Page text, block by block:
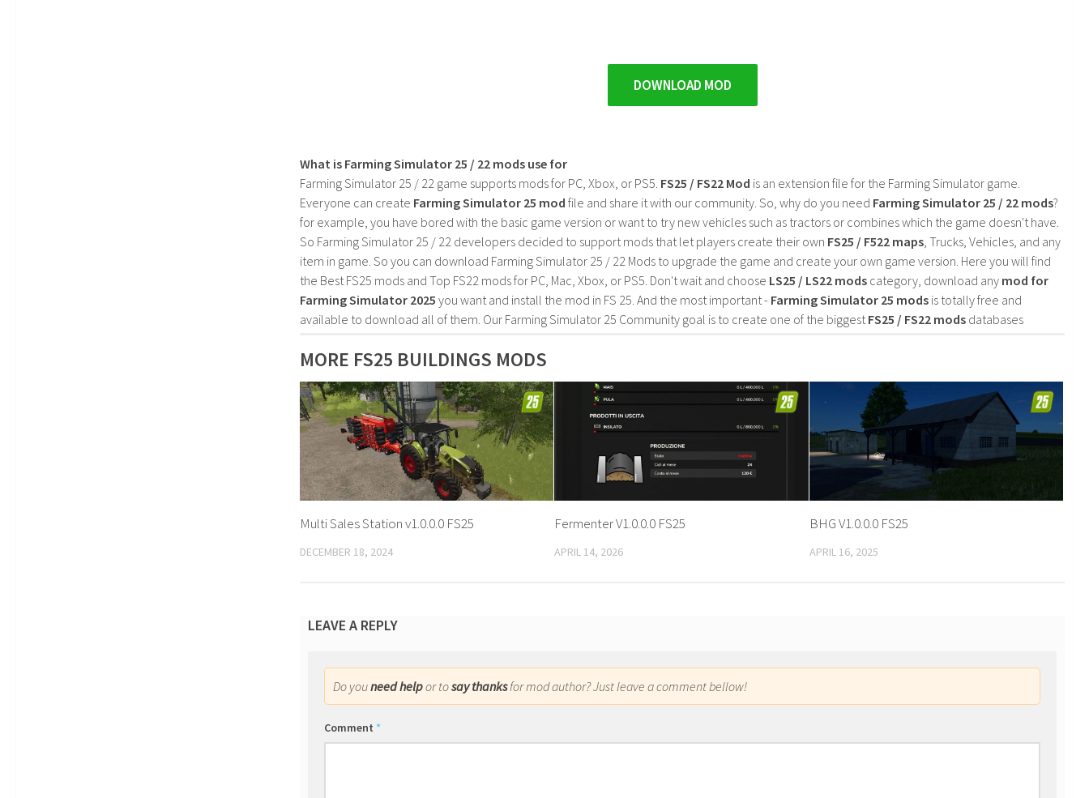
DOWNLOAD MOD
What is Farming Simulator 25 / 22 mods use for
Farming Simulator 25 / 22 game supports mods for PC, Xbox, or PS5. FS25 / FS22 Mod is an extension file for the Farming Simulator game.
Everyone can create Farming Simulator 25 mod file and share it with our community. So, why do you need Farming Simulator 25 / 22 mods?
for example, you have bored with the basic game version or want to try new vehicles such as tractors or combines which the game doesn't have.
So Farming Simulator 25 / 22 developers decided to support mods that let players create their own FS25 / F522 maps , Trucks, Vehicles, and any
item in game. So you can download Farming Simulator 25 / 22 Mods to upgrade the game and create your own game version. Here you will find
the Best FS25 mods and Top FS22 mods for PC, Mac, Xbox, or PS5. Don't wait and choose LS25 / LS22 mods category, download any mod for
Farming Simulator 2025 you want and install the mod in FS 25. And the most important - Farming Simulator 25 mods is totally free and
available to download all of them. Our Farming Simulator 25 Community goal is to create one of the biggest FS25 / FS22 mods databases
MORE FS25 BUILDINGS MODS
Multi Sales Station v1.0.0.0 FS25
DECEMBER 18, 2024
Fermenter V1.0.0.0 FS25
APRIL 14, 2026
BHG V1.0.0.0 FS25
APRIL 16, 2025
LEAVE A REPLY
Do youneed helpor tosay thanksfor mod author? Just leave a comment bellow!
Comment *